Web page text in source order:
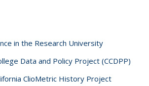
in the Research University
Data and Policy Project (CCDPP)
ClioMetric History Project